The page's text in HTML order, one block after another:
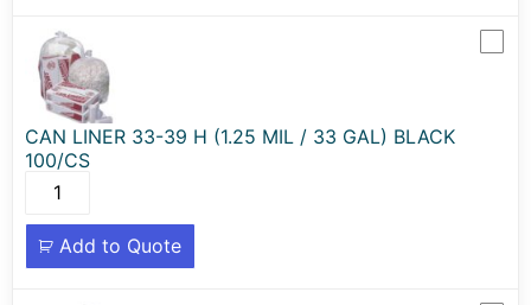
CAN LINER 33-39 H (1.25 MIL / 33 GAL) BLACK
100/CS
Add to Quote